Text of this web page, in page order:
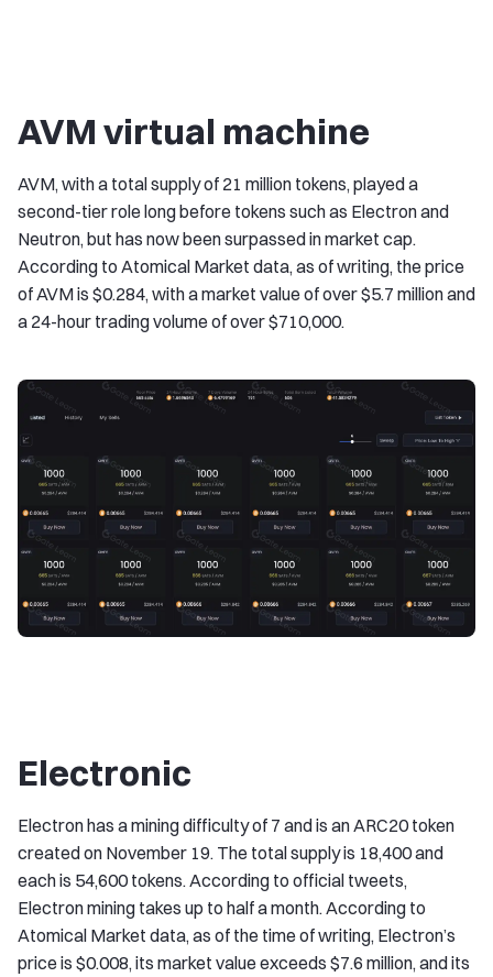
AVM virtual machine
AVM, with a total supply of 21 million tokens, played a
second-tier role long before tokens such as Electron and
Neutron, but has now been surpassed in market cap.
According to Atomical Market data, as of writing, the price
of AVM is $0.284, with a market value of over $5.7 million and
a 24-hour trading volume of over $710,000.
Electronic
Electron has a mining difficulty of 7 and is an ARC20 token
created on November 19. The total supply is 18,400 and
each is 54,600 tokens. According to official tweets,
Electron mining takes up to half a month. According to
Atomical Market data, as of the time of writing, Electron’s
price is $0.008, its market value exceeds $7.6 million, and its